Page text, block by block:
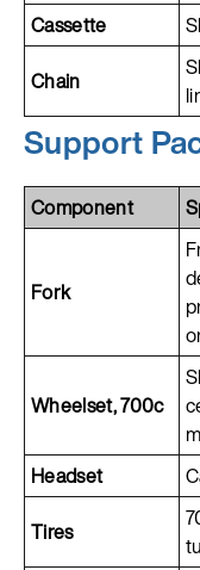
Cassette
Chain
Support
Component
Fork
Wheelset, 700c
Headset
Tires